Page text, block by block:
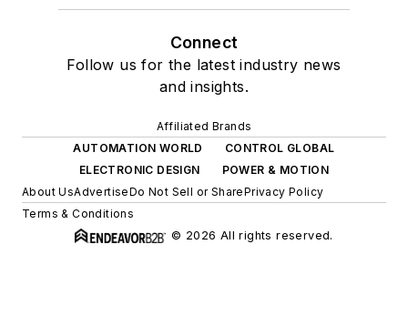
Connect
Follow us for the latest industry news
and insights.
Affiliated Brands
AUTOMATION WORLD
CONTROL GLOBAL
ELECTRONIC DESIGN
POWER & MOTION
About UsAdvertiseDo Not Sell or SharePrivacy Policy
Terms & Conditions
© 2026 All rights reserved.